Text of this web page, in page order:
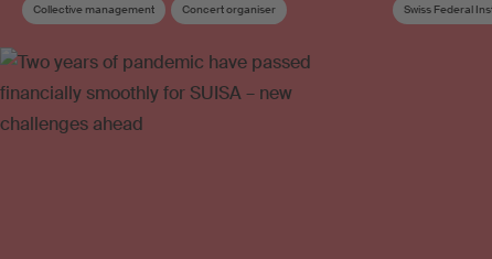
Collective management Concert organiser Swiss Federal